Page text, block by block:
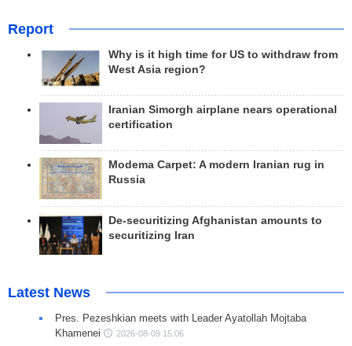
Report
Why is it high time for US to withdraw from
West Asia region?
Iranian Simorgh airplane nears operational
certification
Modema Carpet: A modern Iranian rug in
Russia
De-securitizing Afghanistan amounts to
securitizing Iran
Latest News
Pres. Pezeshkian meets with Leader Ayatollah Mojtaba
Khamenei
2026-08-09 15:06